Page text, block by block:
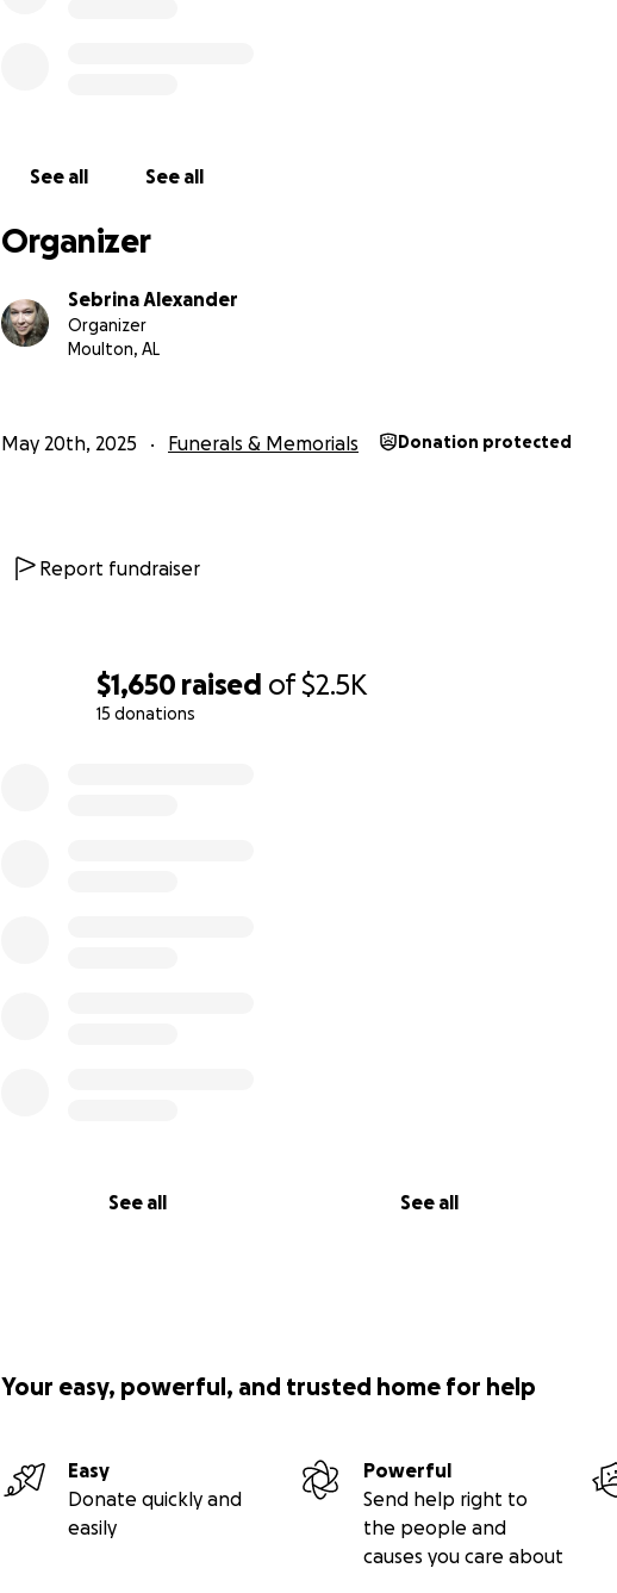
$1,650 raised of$2.5K
15 donations
See all See all
See all See all
Organizer
Sebrina Alexander
Organizer
Moulton, AL
May 20th, 2025 Funerals & Memorials Donation protected
Report fundraiser
Your easy, powerful, and trusted home for help
Easy
Donate quickly and
easily
Powerful
Send help right to
the people and
causes you care about